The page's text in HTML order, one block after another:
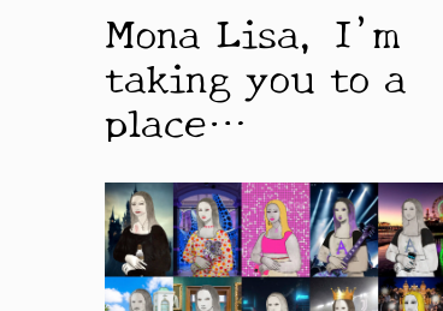
Mona Lisa, I’m
taking you to a
place…